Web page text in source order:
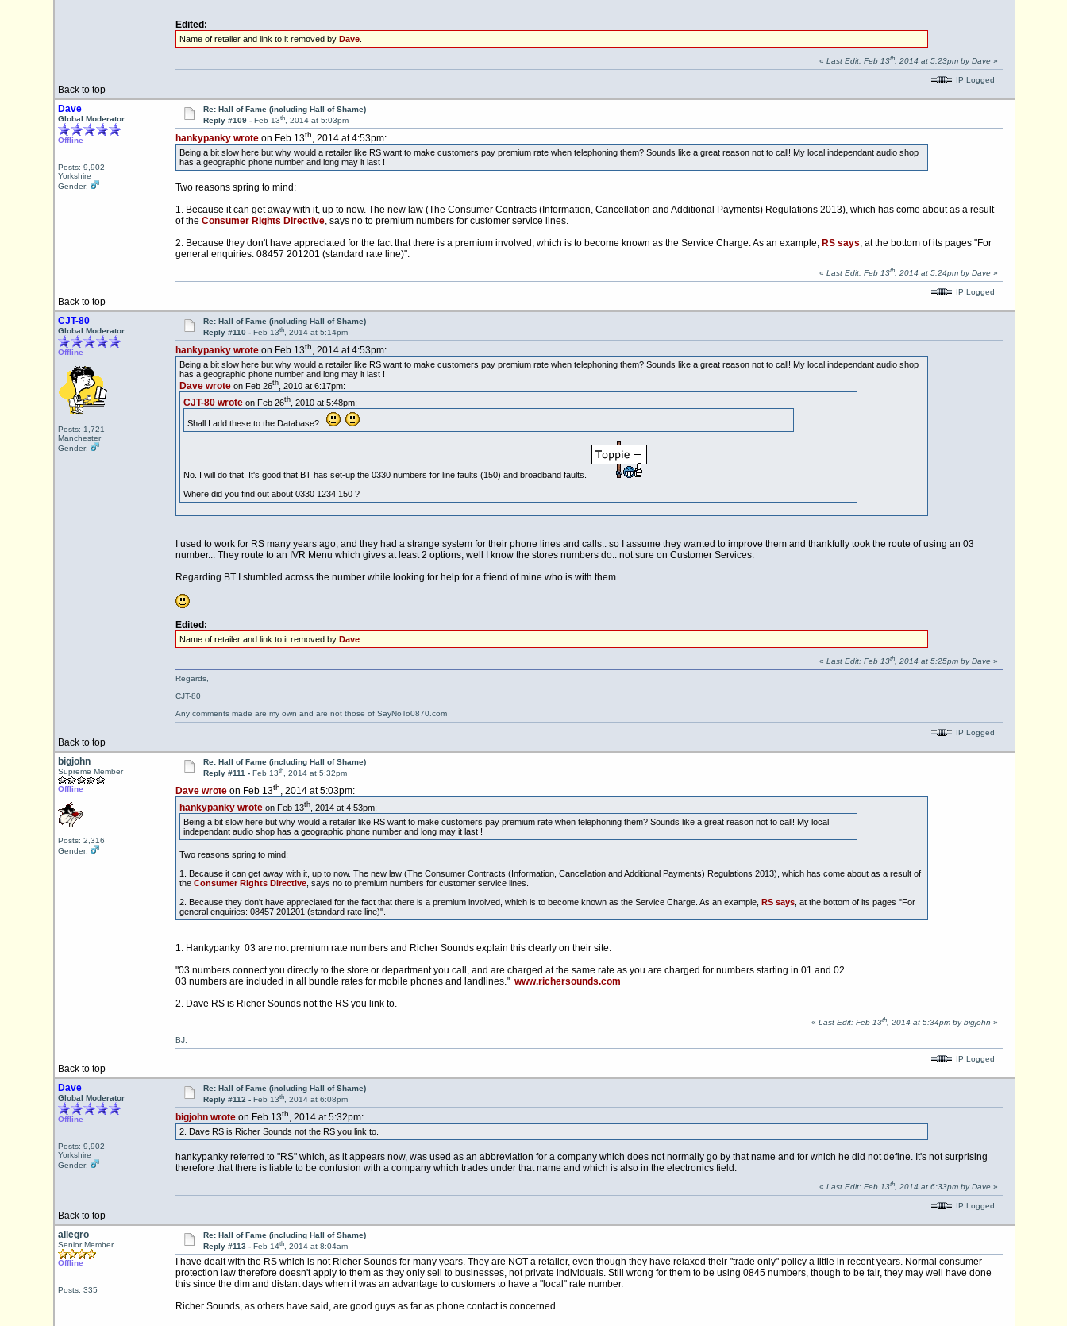
Edited:
Name of retailer and link to it removed by Dave.
Back to top
« Last Edit: Feb 13th, 2014 at 5:23pm by Dave »
IP Logged
Dave
Global Moderator
Offline
Posts: 9,902
Yorkshire
Gender:
Re: Hall of Fame (including Hall of Shame)
Reply #109 - Feb 13th, 2014 at 5:03pm
hankypanky wroteon Feb 13th, 2014 at 4:53pm:
Being a bit slow here but why would a retailer like RS want to make customers pay premium rate when telephoning them? Sounds like a great reason not to call! My local independant audio shop
has a geographic phone number and long may it last !
Two reasons spring to mind:
1. Because it can get away with it, up to now. The new law (The Consumer Contracts (Information, Cancellation and Additional Payments) Regulations 2013), which has come about as a result
of the Consumer Rights Directive, says no to premium numbers for customer service lines.
2. Because they don't have appreciated for the fact that there is a premium involved, which is to become known as the Service Charge. As an example, RS says, at the bottom of its pages "For
general enquiries: 08457 201201 (standard rate line)".
Back to top
« Last Edit: Feb 13th, 2014 at 5:24pm by Dave»
IP Logged
CJT-80
Global Moderator
Offline
Posts: 1,721
Manchester
Gender:
Re: Hall of Fame (including Hall of Shame)
Reply #110 - Feb 13th, 2014 at 5:14pm
hankypanky wroteon Feb 13th, 2014 at 4:53pm:
Being a bit slow here but why would a retailer like RS want to make customers pay premium rate when telephoning them? Sounds like a great reason not to call! My local independant audio shop
has a geographic phone number and long may it last !
Dave wroteon Feb 26th, 2010 at 6:17pm:
CJT-80 wroteon Feb 26th, 2010 at 5:48pm:
Shall I add these to the Database?
No. I will do that. It's good that BT has set-up the 0330 numbers for line faults (150) and broadband faults.
Where did you find out about 0330 1234 150 ?
I used to work for RS many years ago, and they had a strange system for their phone lines and calls.. so I assume they wanted to improve them and thankfully took the route of using an 03
number... They route to an IVR Menu which gives at least 2 options, well I know the stores numbers do.. not sure on Customer Services.
Regarding BT I stumbled across the number while looking for help for a friend of mine who is with them.
Edited:
Name of retailer and link to it removed by Dave.
Back to top
« Last Edit: Feb 13th, 2014 at 5:25pm by Dave »
Regards,
CJT-80
Any comments made are my own and are not those of SayNoTo0870.com
IP Logged
bigjohn
Supreme Member
Offline
Posts: 2,316
Gender:
Re: Hall of Fame (including Hall of Shame)
Reply #111 - Feb 13th, 2014 at 5:32pm
Dave wroteon Feb 13th, 2014 at 5:03pm:
hankypanky wroteon Feb 13th, 2014 at 4:53pm:
Being a bit slow here but why would a retailer like RS want to make customers pay premium rate when telephoning them? Sounds like a great reason not to call! My local
independant audio shop has a geographic phone number and long may it last !
Two reasons spring to mind:
1. Because it can get away with it, up to now. The new law (The Consumer Contracts (Information, Cancellation and Additional Payments) Regulations 2013), which has come about as a result of
the Consumer Rights Directive, says no to premium numbers for customer service lines.
2. Because they don't have appreciated for the fact that there is a premium involved, which is to become known as the Service Charge. As an example, RS says, at the bottom of its pages "For
general enquiries: 08457 201201 (standard rate line)".
1. Hankypanky 03 are not premium rate numbers and Richer Sounds explain this clearly on their site.
"03 numbers connect you directly to the store or department you call, and are charged at the same rate as you are charged for numbers starting in 01 and 02.
03 numbers are included in all bundle rates for mobile phones and landlines." www.richersounds.com
2. Dave RS is Richer Sounds not the RS you link to.
Back to top
« Last Edit: Feb 13th, 2014 at 5:34pm by bigjohn »
BJ.
IP Logged
Dave
Global Moderator
Offline
Posts: 9,902
Yorkshire
Gender:
Re: Hall of Fame (including Hall of Shame)
Reply #112 - Feb 13th, 2014 at 6:08pm
bigjohn wroteon Feb 13th, 2014 at 5:32pm:
2. Dave RS is Richer Sounds not the RS you link to.
hankypanky referred to "RS" which, as it appears now, was used as an abbreviation for a company which does not normally go by that name and for which he did not define. It's not surprising
therefore that there is liable to be confusion with a company which trades under that name and which is also in the electronics field.
Back to top
« Last Edit: Feb 13th, 2014 at 6:33pm by Dave »
IP Logged
allegro
Senior Member
Offline
Posts: 335
Re: Hall of Fame (including Hall of Shame)
Reply #113 - Feb 14th, 2014 at 8:04am
I have dealt with the RS which is not Richer Sounds for many years. They are NOT a retailer, even though they have relaxed their "trade only" policy a little in recent years. Normal consumer
protection law therefore doesn't apply to them as they only sell to businesses, not private individuals. Still wrong for them to be using 0845 numbers, though to be fair, they may well have done
this since the dim and distant days when it was an advantage to customers to have a "local" rate number.
Richer Sounds, as others have said, are good guys as far as phone contact is concerned.